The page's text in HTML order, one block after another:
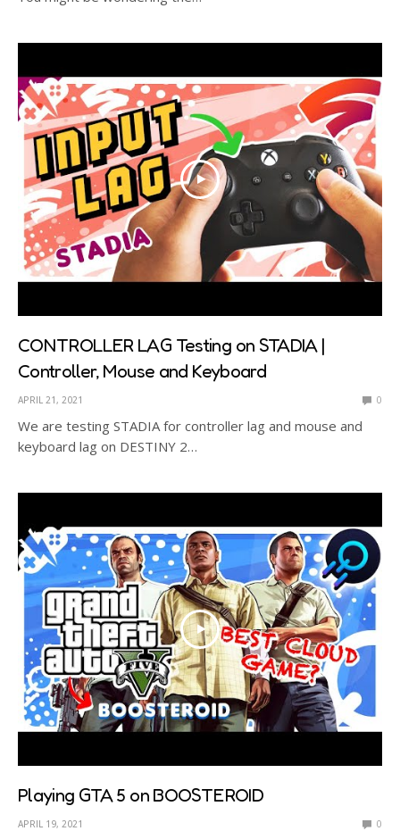
CONTROLLER LAG Testing on STADIA |
Controller, Mouse and Keyboard
APRIL 21, 2021 0
We are testing STADIA for controller lag and mouse and
keyboard lag on DESTINY 2…
Playing GTA 5 on BOOSTEROID
APRIL 19, 2021 0